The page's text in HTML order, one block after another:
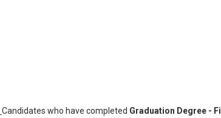
Candidates who have completed Graduation Degree -